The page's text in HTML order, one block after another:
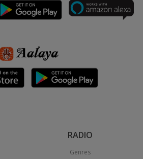
RADIO
Genres